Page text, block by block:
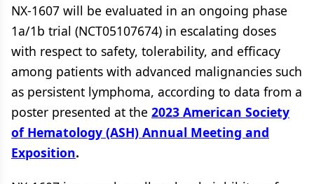
NX-1607 will be evaluated in an ongoing phase
1a/1b trial (NCT05107674) in escalating doses
with respect to safety, tolerability, and efficacy
among patients with advanced malignancies such
as persistent lymphoma, according to data from a
poster presented at the 2023 American Society
of Hematology (ASH) Annual Meeting and
Exposition.